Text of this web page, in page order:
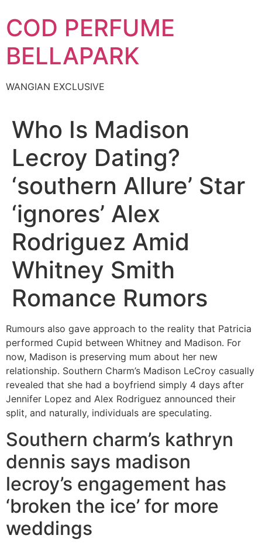
to
content
COD PERFUME
BELLAPARK
WANGIAN EXCLUSIVE
Who Is Madison
Lecroy Dating?
‘southern Allure’ Star
‘ignores’ Alex
Rodriguez Amid
Whitney Smith
Romance Rumors
Rumours also gave approach to the reality that Patricia
performed Cupid between Whitney and Madison. For
now, Madison is preserving mum about her new
relationship. Southern Charm’s Madison LeCroy casually
revealed that she had a boyfriend simply 4 days after
Jennifer Lopez and Alex Rodriguez announced their
split, and naturally, individuals are speculating.
Southern charm’s kathryn
dennis says madison
lecroy’s engagement has
‘broken the ice’ for more
weddings